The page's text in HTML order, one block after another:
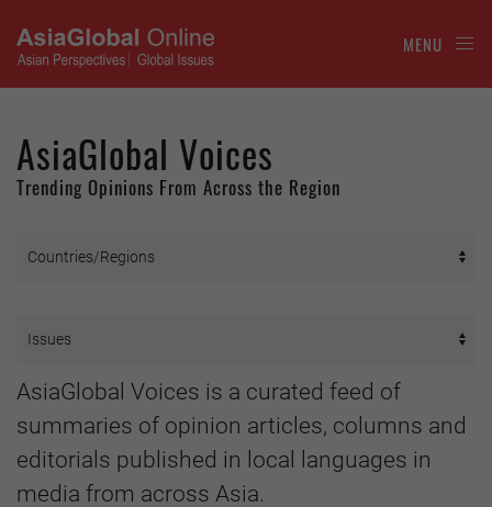
MENU
AsiaGlobal Voices
Trending Opinions From Across the Region
AsiaGlobal Voices is a curated feed of
summaries of opinion articles, columns and
editorials published in local languages in
media from across Asia.